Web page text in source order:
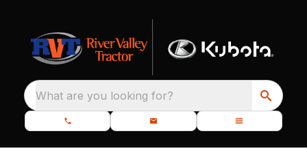
What are you looking for?